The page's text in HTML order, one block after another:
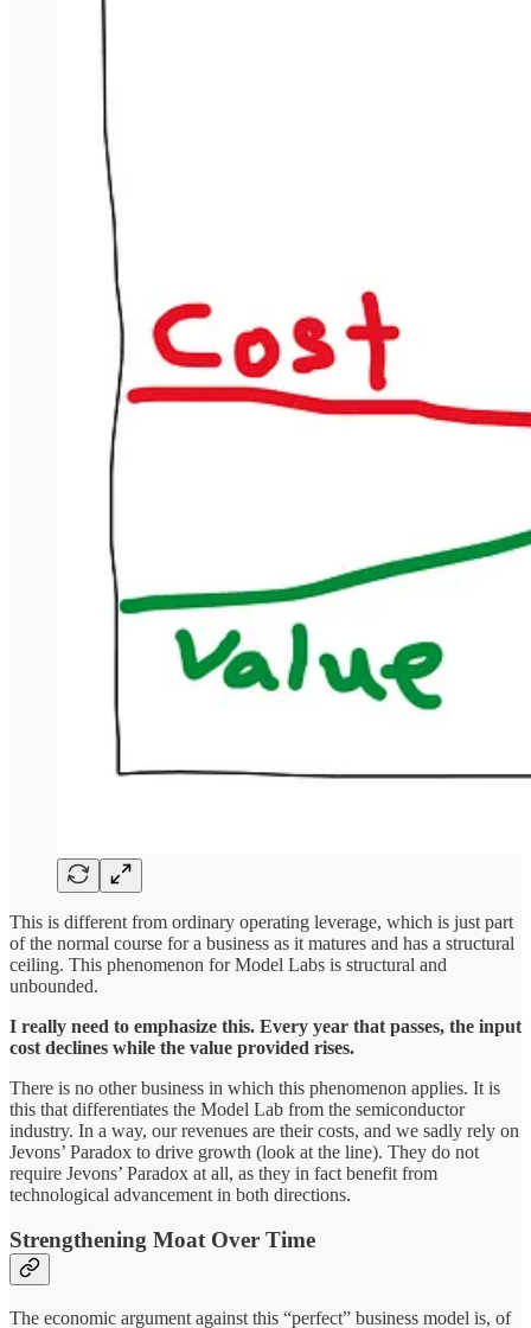
This is different from ordinary operating leverage, which is just part
of the normal course for a business as it matures and has a structural
ceiling. This phenomenon for Model Labs is structural and
unbounded.
I really need to emphasize this. Every year that passes, the input
cost declines while the value provided rises.
There is no other business in which this phenomenon applies. It is
this that differentiates the Model Lab from the semiconductor
industry. In a way, our revenues are their costs, and we sadly rely on
Jevons’ Paradox to drive growth (look at the line). They do not
require Jevons’ Paradox at all, as they in fact benefit from
technological advancement in both directions.
Strengthening Moat Over Time
The economic argument against this “perfect” business model is, of